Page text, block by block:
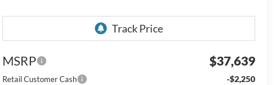
MSRP $37,639
Retail Customer Cash -$2,250